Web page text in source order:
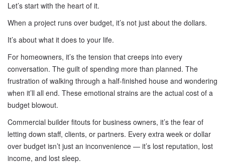
Let’s start with the heart of it.
When a project runs over budget, it’s not just about the dollars.
It’s about what it does to your life.
For homeowners, it’s the tension that creeps into every
conversation. The guilt of spending more than planned. The
frustration of walking through a half-finished house and wondering
when it’ll all end. These emotional strains are the actual cost of a
budget blowout.
Commercial builder fitouts for business owners, it’s the fear of
letting down staff, clients, or partners. Every extra week or dollar
over budget isn’t just an inconvenience — it’s lost reputation, lost
income, and lost sleep.